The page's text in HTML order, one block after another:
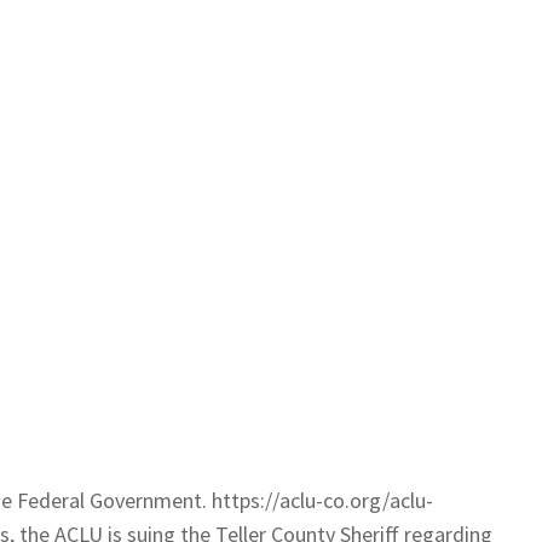
Federal Government. https://aclu-co.org/aclu-
ACLU is suing the Teller County Sheriff regarding